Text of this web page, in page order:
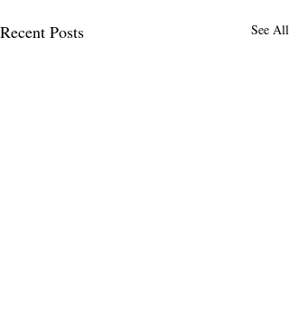
Recent Posts See All